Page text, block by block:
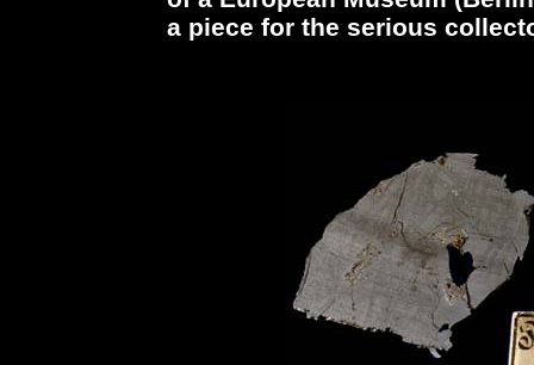
a piece for the serious